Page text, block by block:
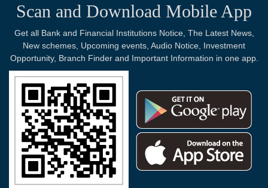
Scan and Download Mobile App
Get all Bank and Financial Institutions Notice, The Latest News,
New schemes, Upcoming events, Audio Notice, Investment
Opportunity, Branch Finder and Important Information in one app.